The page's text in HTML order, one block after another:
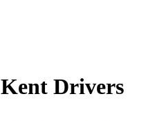
Drivers